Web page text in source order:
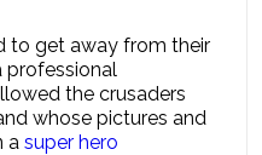
to get away from their
professional
the crusaders
whose pictures and
a super hero